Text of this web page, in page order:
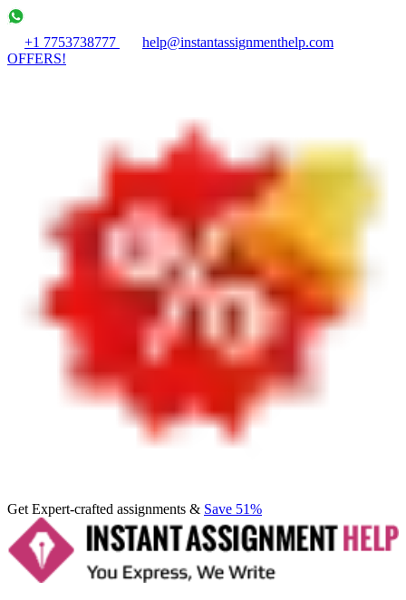
+1 7753738777
help@instantassignmenthelp.com
OFFERS!
Get Expert-crafted assignments & Save 51%